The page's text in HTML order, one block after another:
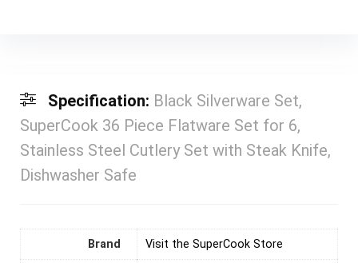
Specification: Black Silverware Set,
SuperCook 36 Piece Flatware Set for 6,
Stainless Steel Cutlery Set with Steak Knife,
Dishwasher Safe
Brand Visit the SuperCook Store